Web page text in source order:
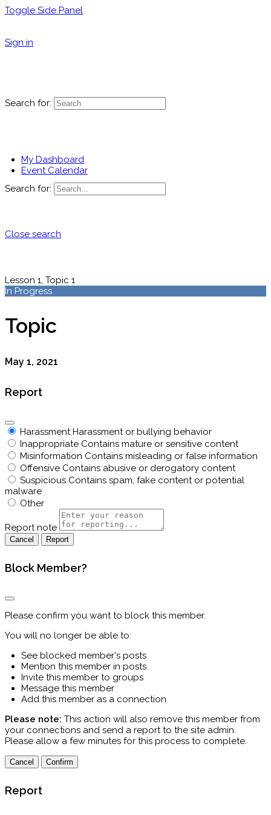
Toggle Side Panel
Sign in
Search for:
My Dashboard
Event Calendar
Search for:
Close search
Lesson 1, Topic 1
In Progress
Topic
May 1, 2021
Report
Harassment Harassment or bullying behavior
Inappropriate Contains mature or sensitive content
Misinformation Contains misleading or false information
Offensive Contains abusive or derogatory content
Suspicious Contains spam, fake content or potential
malware
Other
Report note
Report
Block Member?
Please confirm you want to block this member.
You will no longer be able to:
See blocked member's posts
Mention this member in posts
Invite this member to groups
Message this member
Add this member as a connection
Please note: This action will also remove this member from
your connections and send a report to the site admin.
Please allow a few minutes for this process to complete.
Confirm
Report